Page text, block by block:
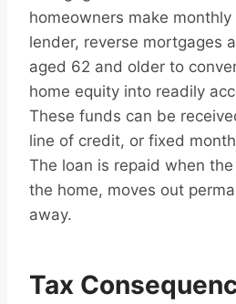
homeowners make
lender, reverse mortgages
aged 62 and older to
home equity into readily
These funds can be
line of credit, or fixed
The loan is repaid when
the home, moves out
away.
Tax